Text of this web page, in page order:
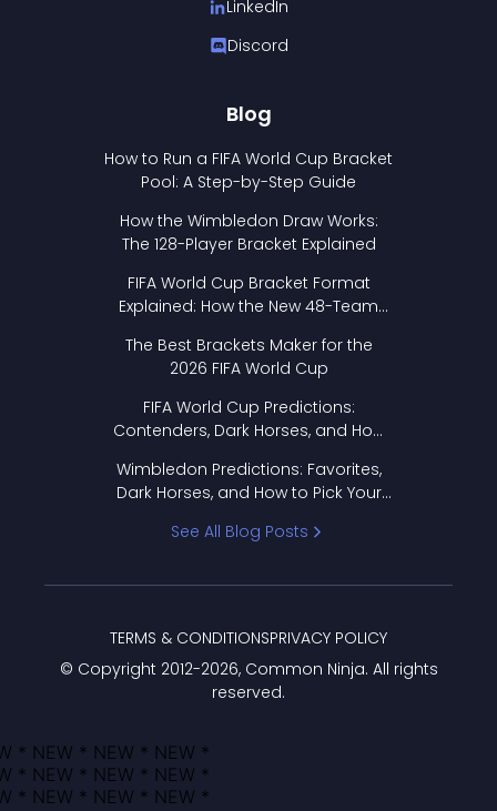
LinkedIn
Discord
Blog
How to Run a FIFA World Cup Bracket
Pool: A Step-by-Step Guide
How the Wimbledon Draw Works:
The 128-Player Bracket Explained
FIFA World Cup Bracket Format
Explained: How the New 48-Team
The Best Brackets Maker for the
2026 FIFA World Cup
FIFA World Cup Predictions:
Contenders, Dark Horses, and How
Wimbledon Predictions: Favorites,
Dark Horses, and How to Pick Your
See All Blog Posts
© Copyright 2012-2026, Common Ninja. All rights
reserved.
TERMS & CONDITIONSPRIVACY POLICY